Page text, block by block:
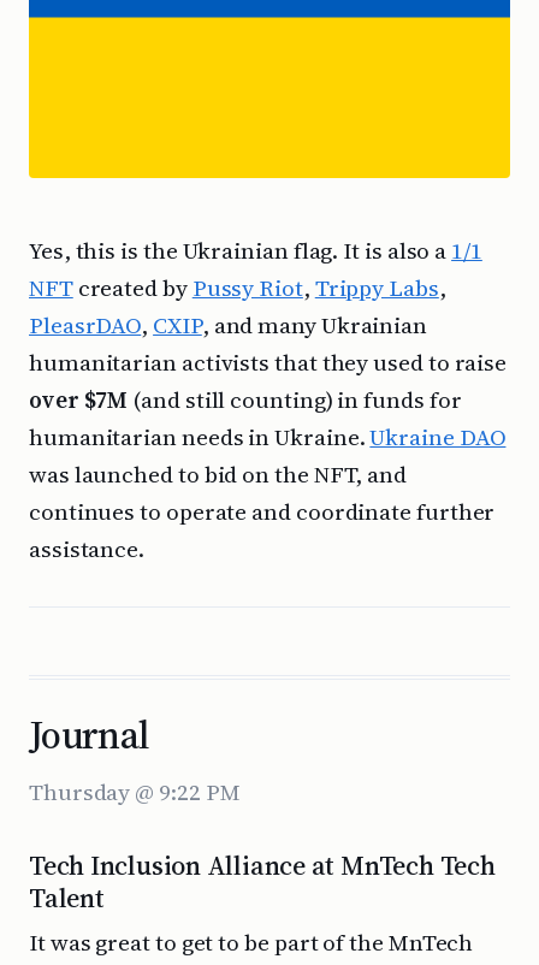
Yes, this is the Ukrainian flag. It is also a1/1
NFTcreated byPussy Riot,Trippy Labs,
PleasrDAO, CXIP, and many Ukrainian
humanitarian activists that they used to raise
over $7M (and still counting) in funds for
humanitarian needs in Ukraine.Ukraine DAO
was launched to bid on the NFT, and
continues to operate and coordinate further
assistance.
Journal
Thursday @ 9:22 PM
Tech Inclusion Alliance at MnTech Tech
Talent
It was great to get to be part of the MnTech